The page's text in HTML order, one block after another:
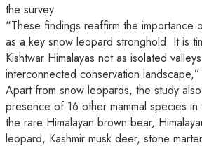
the survey.
“These findings reaffirm the importance
as a key snow leopard stronghold. It is
Kishtwar Himalayas not as isolated
interconnected conservation
Apart from snow leopards, the study
presence of 16 other mammal species
the rare Himalayan brown bear,
leopard, Kashmir musk deer, stone